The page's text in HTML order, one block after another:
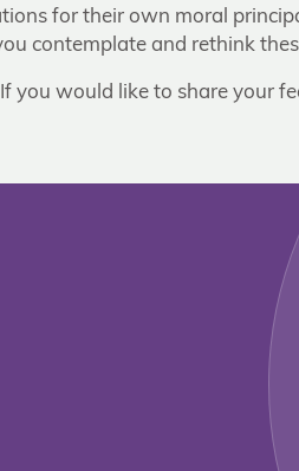
for their own moral
contemplate and rethink
you would like to share your